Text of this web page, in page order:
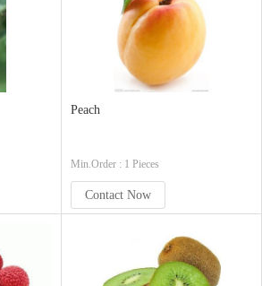
Peach
Min.Order : 1 Pieces
Contact Now